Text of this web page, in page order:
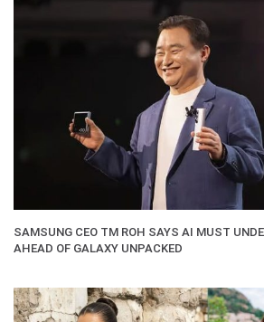
SAMSUNG CEO TM ROH SAYS AI MUST
AHEAD OF GALAXY UNPACKED